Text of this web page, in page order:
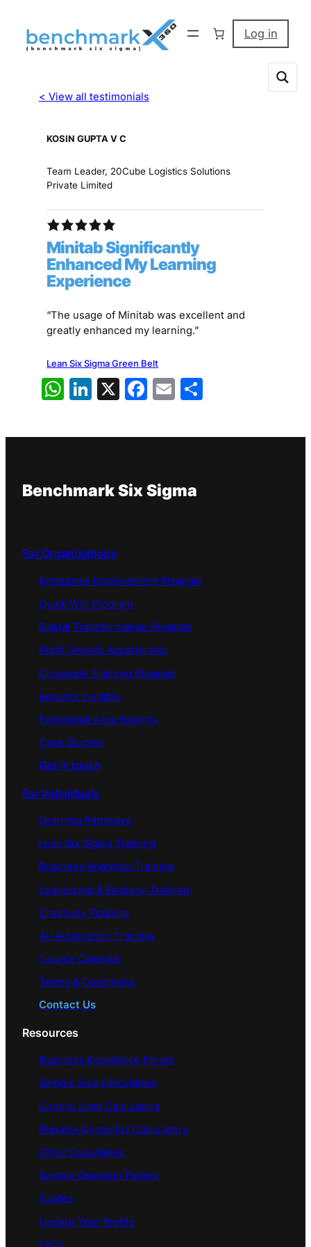
Log in
< View all testimonials
KOSIN GUPTA V C
Team Leader, 20Cube Logistics Solutions
Private Limited
Minitab Significantly
Enhanced My Learning
Experience
“The usage of Minitab was excellent and
greatly enhanced my learning.”
Lean Six Sigma Green Belt
WhatsApp
LinkedIn
X Facebook
Email
Benchmark Six Sigma
For Organizations
Enterprise Improvement Program
Quick Win Program
Digital Transformation Program
Profit Growth Accerlerator
Corporate Training Program
Industry Insights
Functional Area Insights
Case Studies
Get in touch
For Individuals
Learning Pathways
Lean Six Sigma Training
Business Analytics Training
Leadership & Strategy Training
Creativity Training
AI/ Automation Training
Course Calendar
Terms & Conditions
Contact Us
Resources
Business Excellence Forum
Sample Size Calculators
Control Limit Calculators
Process Capability Calculators
Other Calculators
Sample Question Papers
Guides
Update Your Profile